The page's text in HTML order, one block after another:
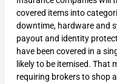
covered items into
downtime, hardware and
payout and identity
have been covered in a
likely to be itemised. That
requiring brokers to shop